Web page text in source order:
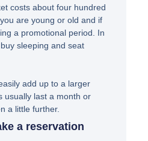
costs about four hundred
are young or old and if
a promotional period. In
sleeping and seat
add up to a larger
usually last a month or
a little further.
a reservation